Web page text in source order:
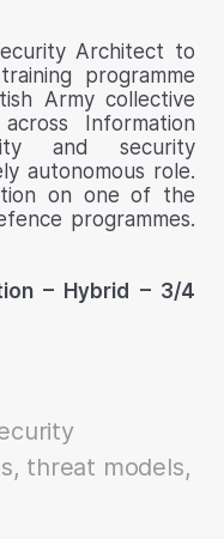
Architect to
programme
Army collective
Information
and security
autonomous role.
on one of the
programmes.
– Hybrid – 3/4
threat models,